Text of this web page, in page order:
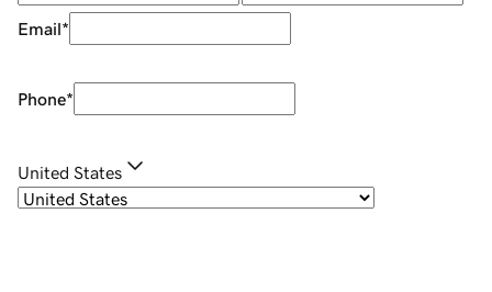
Email*
Phone*
United States